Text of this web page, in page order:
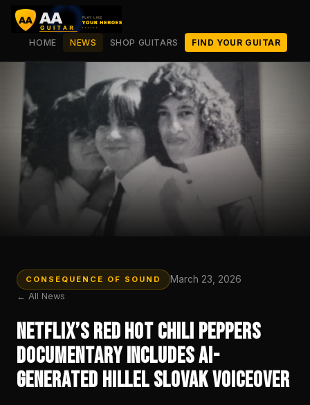
HOME NEWS SHOP GUITARS FIND YOUR GUITAR
CONSEQUENCE OF SOUND March 23, 2026
← All News
Netflix’s Red Hot Chili Peppers
Documentary Includes AI-
Generated Hillel Slovak Voiceover